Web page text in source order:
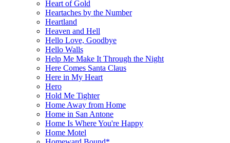
Heart of Gold
Heartaches by the Number
Heartland
Heaven and Hell
Hello Love, Goodbye
Hello Walls
Help Me Make It Through the Night
Here Comes Santa Claus
Here in My Heart
Hero
Hold Me Tighter
Home Away from Home
Home in San Antone
Home Is Where You're Happy
Home Motel